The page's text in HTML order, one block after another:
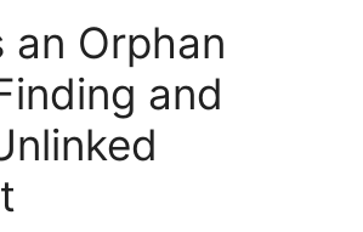
an Orphan
and